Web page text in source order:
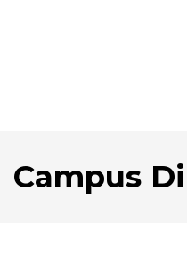
Campus